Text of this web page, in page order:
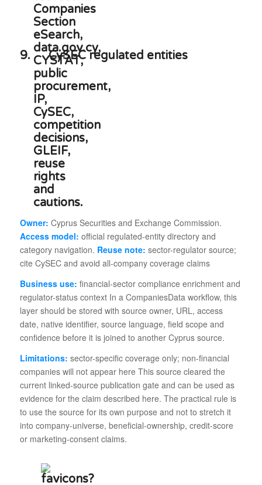
9. CySEC regulated entities
Owner: Cyprus Securities and Exchange Commission.
Access model: official regulated-entity directory and
category navigation. Reuse note: sector-regulator source;
cite CySEC and avoid all-company coverage claims
Business use: financial-sector compliance enrichment and
regulator-status context In a CompaniesData workflow, this
layer should be stored with source owner, URL, access
date, native identifier, source language, field scope and
confidence before it is joined to another Cyprus source.
Limitations: sector-specific coverage only; non-financial
companies will not appear here This source cleared the
current linked-source publication gate and can be used as
evidence for the claim described here. The practical rule is
to use the source for its own purpose and not to stretch it
into company-universe, beneficial-ownership, credit-score
or marketing-consent claims.